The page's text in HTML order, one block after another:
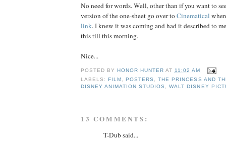
No need for words. Well, other than if you want to
version of the one-sheet go over toCinematical
link. I knew it was coming and had it described to
this till this morning.
Nice...
POSTED BY HONOR HUNTER AT11:02 AM
LABELS: FILM , POSTERS ,THE PRINCESS AND
DISNEY ANIMATION STUDIOS ,WALT DISNEY
13 COMMENTS:
T-Dub said...